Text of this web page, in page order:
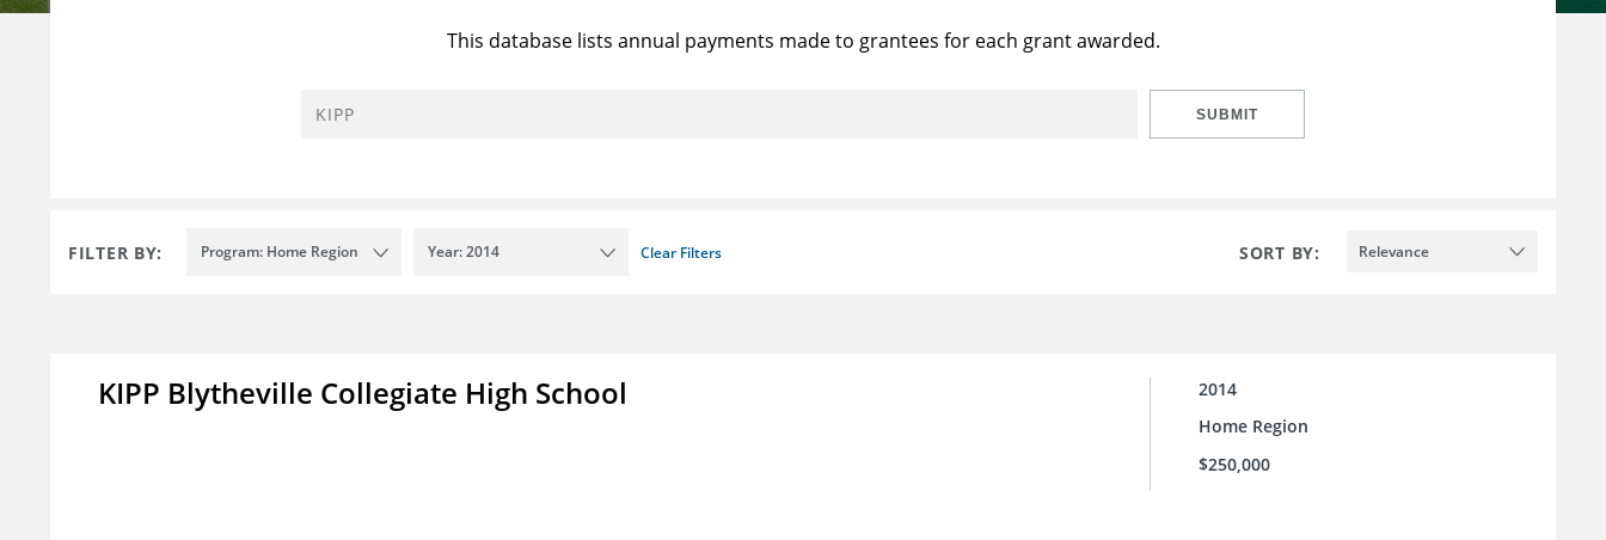
This database lists annual payments made to grantees for each grant awarded.
SUBMIT
FILTER BY: Program: Home Region Year: 2014 Clear Filters SORT BY: Relevance
KIPP Blytheville Collegiate High School
2014
Home Region
$250,000